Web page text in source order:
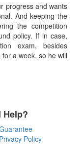
progress and wants
And keeping the
the competition
policy. If in case,
exam, besides
a week, so he will
Help?
Privacy Policy